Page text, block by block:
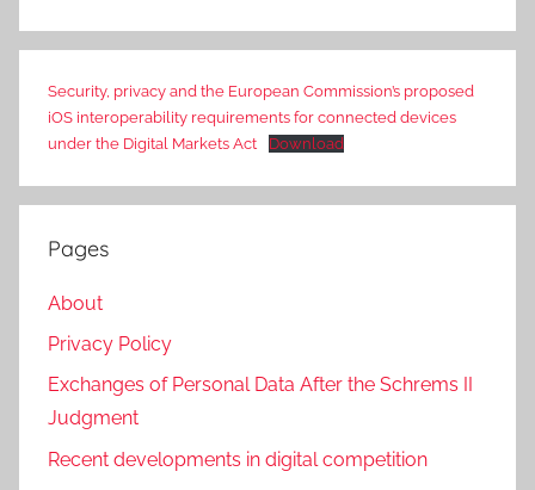
Security, privacy and the European Commission’s proposed
iOS interoperability requirements for connected devices
under the Digital Markets Act
Download
Pages
About
Privacy Policy
Exchanges of Personal Data After the Schrems II
Judgment
Recent developments in digital competition